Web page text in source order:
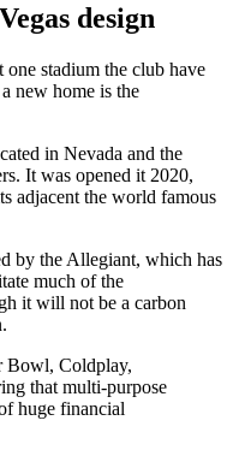
design
stadium the club have
new home is the
in Nevada and the
It was opened it 2020,
adjacent the world famous
by the Allegiant, which has
much of the
it will not be a carbon
Bowl, Coldplay,
that multi-purpose
huge financial